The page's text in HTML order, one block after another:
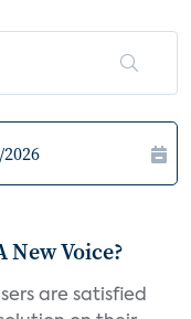
New Voice?
are satisfied